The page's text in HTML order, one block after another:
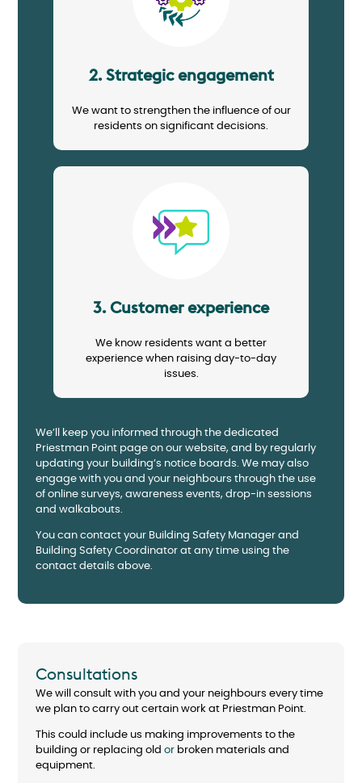
2. Strategic engagement
We want to strengthen the influence of our
residents on significant decisions.
3. Customer experience
We know residents want a better
experience when raising day-to-day
issues.
We’ll keep you informed through the dedicated
Priestman Point page on our website, and by regularly
updating your building’s notice boards. We may also
engage with you and your neighbours through the use
of online surveys, awareness events, drop-in sessions
and walkabouts.
You can contact your Building Safety Manager and
Building Safety Coordinator at any time using the
contact details above.
Consultations
We will consult with you and your neighbours every time
we plan to carry out certain work at Priestman Point.
This could include us making improvements to the
building or replacing old or broken materials and
equipment.